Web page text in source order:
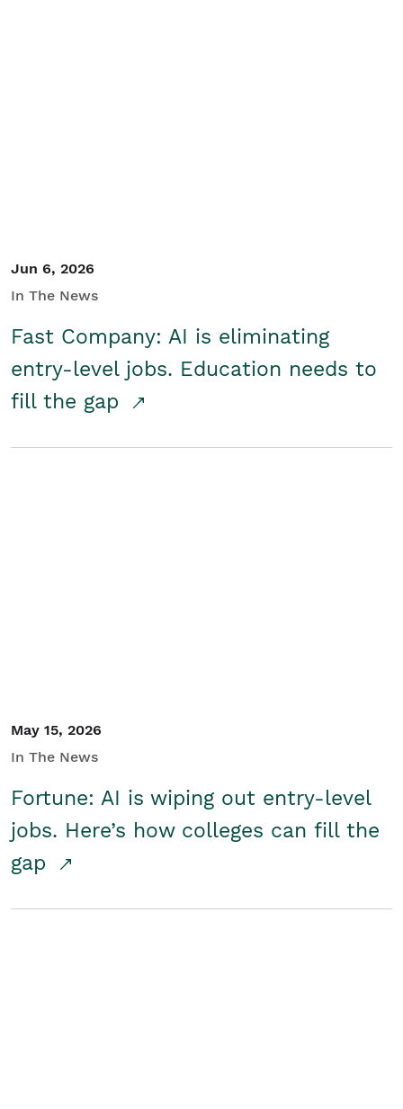
Jun 6, 2026
In The News
Fast Company: AI is eliminating
entry-level jobs. Education needs to
fill the gap
May 15, 2026
In The News
Fortune: AI is wiping out entry-level
jobs. Here’s how colleges can fill the
gap